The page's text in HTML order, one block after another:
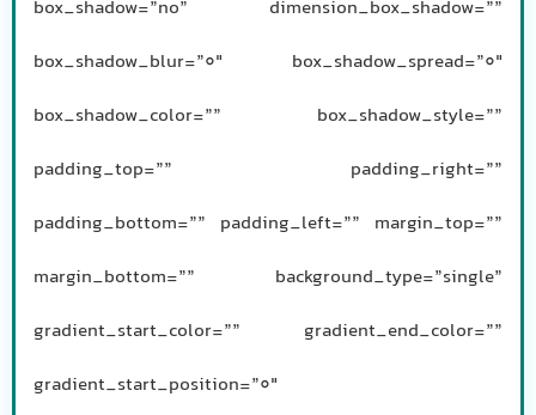
box_shadow=”no” dimension_box_shadow=””
box_shadow_blur=”0″ box_shadow_spread=”0″
box_shadow_color=”” box_shadow_style=””
padding_top=”” padding_right=””
padding_bottom=”” padding_left=”” margin_top=””
margin_bottom=”” background_type=”single”
gradient_start_color=”” gradient_end_color=””
gradient_start_position=”0″